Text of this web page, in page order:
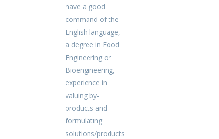
have a good
command of the
English language,
a degree in Food
Engineering or
Bioengineering,
experience in
valuing by-
products and
formulating
solutions/products